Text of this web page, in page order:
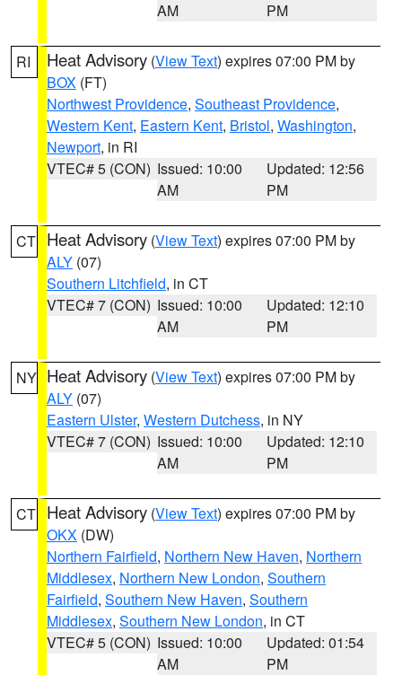
AM
PM
RI Heat Advisory (View Text) expires 07:00 PM by
BOX (FT)
Northwest Providence, Southeast Providence,
Western Kent, Eastern Kent, Bristol, Washington,
Newport, in RI
VTEC# 5 (CON) Issued: 10:00
AM
Updated: 12:56
PM
CT Heat Advisory (View Text) expires 07:00 PM by
ALY (07)
Southern Litchfield, in CT
VTEC# 7 (CON) Issued: 10:00
AM
Updated: 12:10
PM
NY Heat Advisory (View Text) expires 07:00 PM by
ALY (07)
Eastern Ulster, Western Dutchess, in NY
VTEC# 7 (CON) Issued: 10:00
AM
Updated: 12:10
PM
CT Heat Advisory (View Text) expires 07:00 PM by
OKX (DW)
Northern Fairfield, Northern New Haven, Northern
Middlesex, Northern New London, Southern
Fairfield, Southern New Haven, Southern
Middlesex, Southern New London, in CT
VTEC# 5 (CON) Issued: 10:00
AM
Updated: 01:54
PM